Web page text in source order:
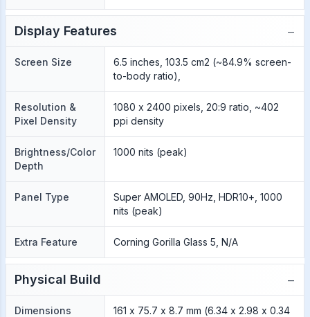
Display Features −
Screen Size
6.5 inches, 103.5 cm2 (~84.9% screen-
to-body ratio),
Resolution &
Pixel Density
1080 x 2400 pixels, 20:9 ratio, ~402
ppi density
Brightness/Color
Depth
1000 nits (peak)
Panel Type
Super AMOLED, 90Hz, HDR10+, 1000
nits (peak)
Extra Feature Corning Gorilla Glass 5, N/A
Physical Build −
Dimensions
161 x 75.7 x 8.7 mm (6.34 x 2.98 x 0.34